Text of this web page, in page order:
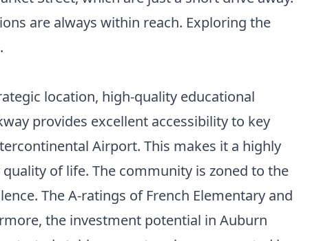
are always within reach. Exploring the
location, high-quality educational
provides excellent accessibility to key
Airport. This makes it a highly
of life. The community is zoned to the
The A-ratings of French Elementary and
the investment potential in Auburn